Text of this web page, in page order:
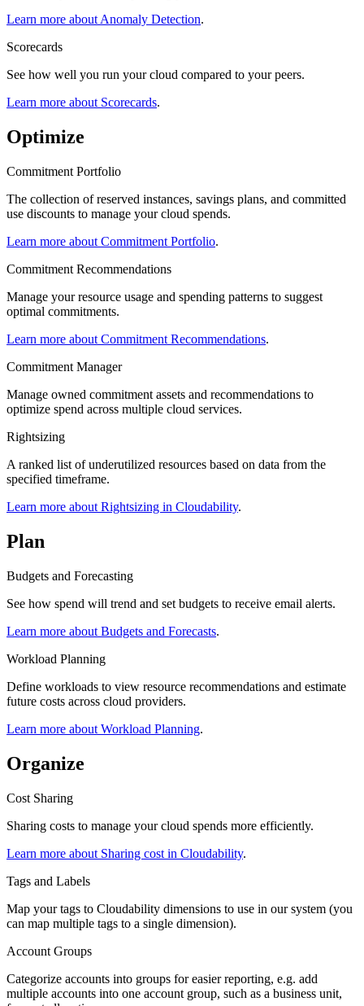
Learn more about Anomaly Detection.
Scorecards
See how well you run your cloud compared to your peers.
Learn more about Scorecards.
Optimize
Commitment Portfolio
The collection of reserved instances, savings plans, and committed
use discounts to manage your cloud spends.
Learn more about Commitment Portfolio.
Commitment Recommendations
Manage your resource usage and spending patterns to suggest
optimal commitments.
Learn more about Commitment Recommendations.
Commitment Manager
Manage owned commitment assets and recommendations to
optimize spend across multiple cloud services.
Rightsizing
A ranked list of underutilized resources based on data from the
specified timeframe.
Learn more about Rightsizing in Cloudability.
Plan
Budgets and Forecasting
See how spend will trend and set budgets to receive email alerts.
Learn more about Budgets and Forecasts.
Workload Planning
Define workloads to view resource recommendations and estimate
future costs across cloud providers.
Learn more about Workload Planning.
Organize
Cost Sharing
Sharing costs to manage your cloud spends more efficiently.
Learn more about Sharing cost in Cloudability.
Tags and Labels
Map your tags to Cloudability dimensions to use in our system (you
can map multiple tags to a single dimension).
Account Groups
Categorize accounts into groups for easier reporting, e.g. add
multiple accounts into one account group, such as a business unit,